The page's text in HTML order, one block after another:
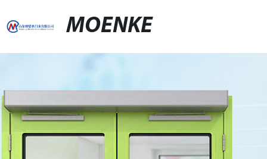
MOENKE